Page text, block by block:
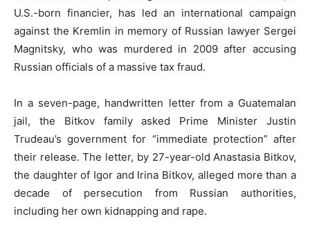
U.S.-born financier, has led an international campaign
against the Kremlin in memory of Russian lawyer Sergei
Magnitsky, who was murdered in 2009 after accusing
Russian officials of a massive tax fraud.
In a seven-page, handwritten letter from a Guatemalan
jail, the Bitkov family asked Prime Minister Justin
Trudeau’s government for “immediate protection” after
their release. The letter, by 27-year-old Anastasia Bitkov,
the daughter of Igor and Irina Bitkov, alleged more than a
decade of persecution from Russian authorities,
including her own kidnapping and rape.